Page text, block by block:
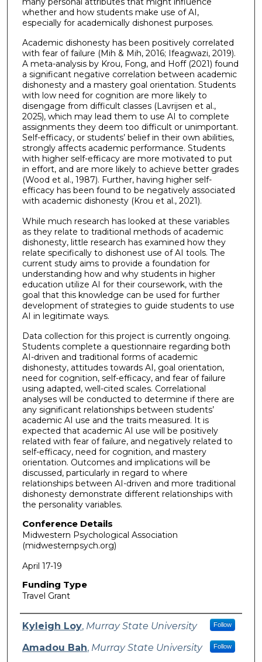
whether and how students make use of AI,
especially for academically dishonest purposes.
Academic dishonesty has been positively correlated
with fear of failure (Mih & Mih, 2016; Ifeagwazi, 2019).
A meta-analysis by Krou, Fong, and Hoff (2021) found
a significant negative correlation between academic
dishonesty and a mastery goal orientation. Students
with low need for cognition are more likely to
disengage from difficult classes (Lavrijsen et al.,
2025), which may lead them to use AI to complete
assignments they deem too difficult or unimportant.
Self-efficacy, or students’ belief in their own abilities,
strongly affects academic performance. Students
with higher self-efficacy are more motivated to put
in effort, and are more likely to achieve better grades
(Wood et al., 1987). Further, having higher self-
efficacy has been found to be negatively associated
with academic dishonesty (Krou et al., 2021).
While much research has looked at these variables
as they relate to traditional methods of academic
dishonesty, little research has examined how they
relate specifically to dishonest use of AI tools. The
current study aims to provide a foundation for
understanding how and why students in higher
education utilize AI for their coursework, with the
goal that this knowledge can be used for further
development of strategies to guide students to use
AI in legitimate ways.
Data collection for this project is currently ongoing.
Students complete a questionnaire regarding both
AI-driven and traditional forms of academic
dishonesty, attitudes towards AI, goal orientation,
need for cognition, self-efficacy, and fear of failure
using adapted, well-cited scales. Correlational
analyses will be conducted to determine if there are
any significant relationships between students’
academic AI use and the traits measured. It is
expected that academic AI use will be positively
related with fear of failure, and negatively related to
self-efficacy, need for cognition, and mastery
orientation. Outcomes and implications will be
discussed, particularly in regard to where
relationships between AI-driven and more traditional
dishonesty demonstrate different relationships with
the personality variables.
Conference Details
Midwestern Psychological Association
(midwesternpsych.org)
April 17-19
Funding Type
Travel Grant
Authors
Kyleigh Loy, Murray State University Follow
Amadou Bah, Murray State University Follow